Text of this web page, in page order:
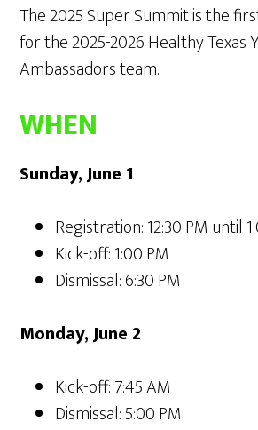
The 2025 Super Summit is the
for the 2025-2026 Healthy Texas
Ambassadors team.
WHEN
Sunday, June 1
Registration: 12:30 PM until
Kick-off: 1:00 PM
Dismissal: 6:30 PM
Monday, June 2
Kick-off: 7:45 AM
Dismissal: 5:00 PM